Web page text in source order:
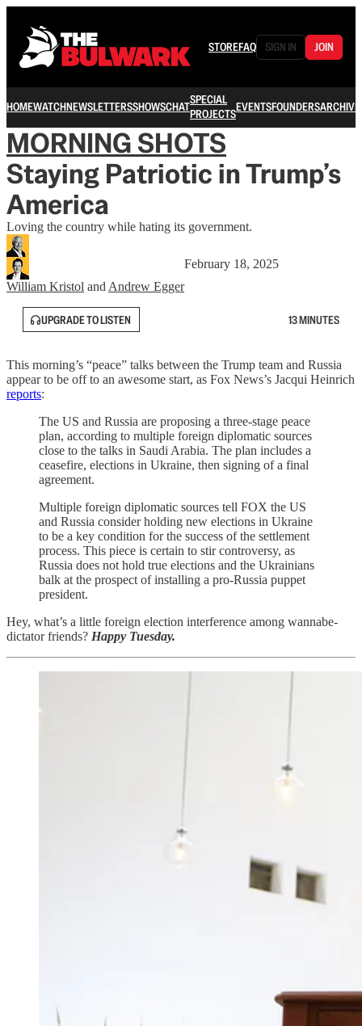
STOREFAQ SIGN IN JOIN
HOMEWATCHNEWSLETTERSSHOWSCHATSPECIAL
PROJECTSEVENTSFOUNDERSARCHIVE
MORNING SHOTS
Staying Patriotic in Trump’s
America
Loving the country while hating its government.
William Kristol and Andrew Egger
February 18, 2025
UPGRADE TO LISTEN 13 MINUTES
This morning’s “peace” talks between the Trump team and Russia
appear to be off to an awesome start, as Fox News’s Jacqui Heinrich
reports:
The US and Russia are proposing a three-stage peace
plan, according to multiple foreign diplomatic sources
close to the talks in Saudi Arabia. The plan includes a
ceasefire, elections in Ukraine, then signing of a final
agreement.
Multiple foreign diplomatic sources tell FOX the US
and Russia consider holding new elections in Ukraine
to be a key condition for the success of the settlement
process. This piece is certain to stir controversy, as
Russia does not hold true elections and the Ukrainians
balk at the prospect of installing a pro-Russia puppet
president.
Hey, what’s a little foreign election interference among wannabe-
dictator friends? Happy Tuesday.